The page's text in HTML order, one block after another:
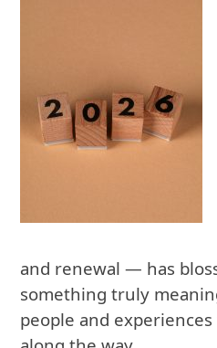
and renewal — has
something truly
people and